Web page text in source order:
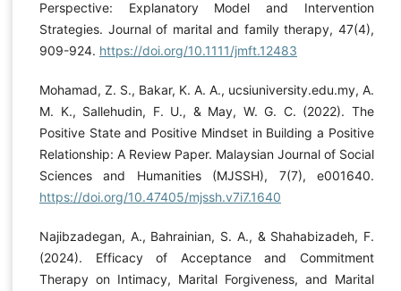
Perspective: Explanatory Model and Intervention
Strategies. Journal of marital and family therapy, 47(4),
909-924. https://doi.org/10.1111/jmft.12483
Mohamad, Z. S., Bakar, K. A. A., ucsiuniversity.edu.my, A.
M. K., Sallehudin, F. U., & May, W. G. C. (2022). The
Positive State and Positive Mindset in Building a Positive
Relationship: A Review Paper. Malaysian Journal of Social
Sciences and Humanities (MJSSH), 7(7), e001640.
https://doi.org/10.47405/mjssh.v7i7.1640
Najibzadegan, A., Bahrainian, S. A., & Shahabizadeh, F.
(2024). Efficacy of Acceptance and Commitment
Therapy on Intimacy, Marital Forgiveness, and Marital